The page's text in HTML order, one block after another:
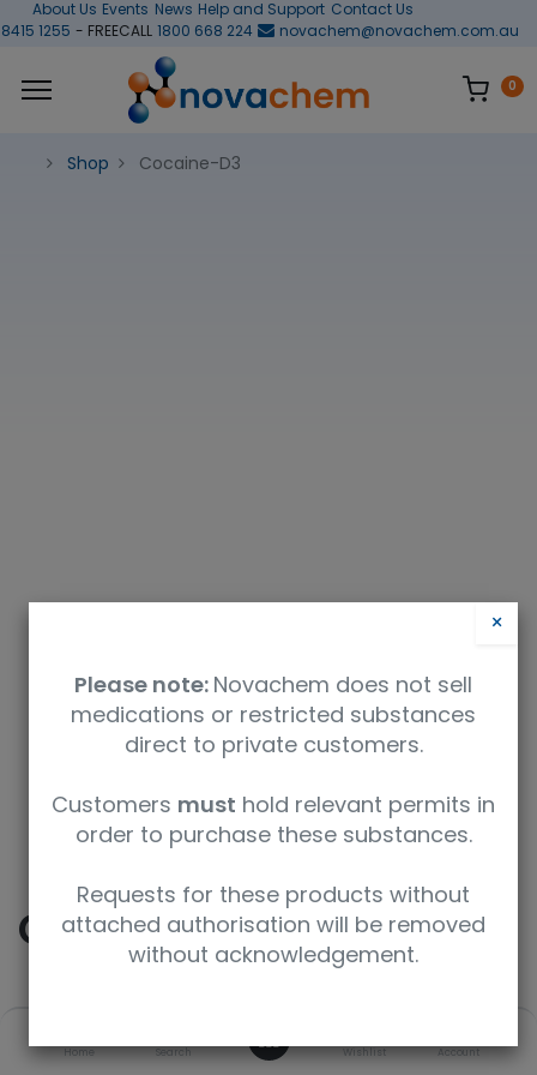
Home Search Wishlist Account
About Us Events News Help and Support Contact Us
1255 - FREECALL 1800 668 224 novachem@novachem.com.au
0
Shop Cocaine-D3
Safety Data Sheet
9350912004551
Cocaine-D3
C-014-1ML
1 mL
65266-73-1
×
Please note: Novachem does not sell
medications or restricted substances
direct to private customers.
Customers must hold relevant permits in
order to purchase these substances.
Requests for these products without
attached authorisation will be removed
without acknowledgement.